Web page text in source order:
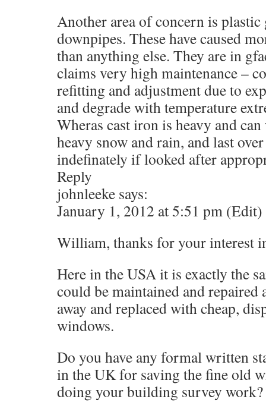
Another area of concern is
downpipes. These have caused
than anything else. They are in
claims very high maintenance –
refitting and adjustment due to
and degrade with temperature
Wheras cast iron is heavy and
heavy snow and rain, and last
indefinately if looked after
Reply
johnleeke says:
January 1, 2012 at 5:51 pm (Edit)
William, thanks for your interest
Here in the USA it is exactly the
could be maintained and
away and replaced with cheap,
windows.
Do you have any formal written
in the UK for saving the fine old
doing your building survey work?